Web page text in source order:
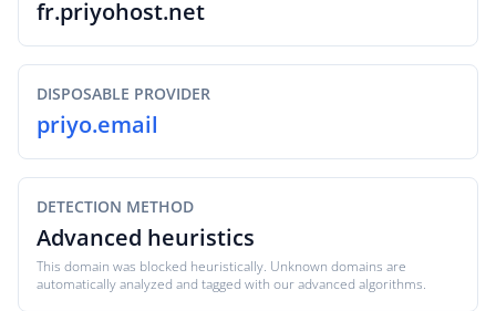
fr.priyohost.net
DISPOSABLE PROVIDER
priyo.email
DETECTION METHOD
Advanced heuristics
This domain was blocked heuristically. Unknown domains are
automatically analyzed and tagged with our advanced algorithms.